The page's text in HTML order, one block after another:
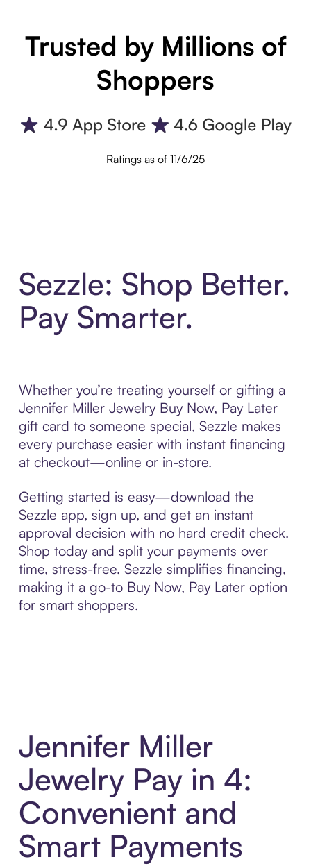
Trusted by Millions of
Shoppers
Ratings as of 11/6/25
Sezzle: Shop Better.
Pay Smarter.
Whether you’re treating yourself or gifting a
Jennifer Miller Jewelry Buy Now, Pay Later
gift card to someone special, Sezzle makes
every purchase easier with instant financing
at checkout—online or in-store.
Getting started is easy—download the
Sezzle app, sign up, and get an instant
approval decision with no hard credit check.
Shop today and split your payments over
time, stress-free. Sezzle simplifies financing,
making it a go-to Buy Now, Pay Later option
for smart shoppers.
Jennifer Miller
Jewelry Pay in 4:
Convenient and
Smart Payments